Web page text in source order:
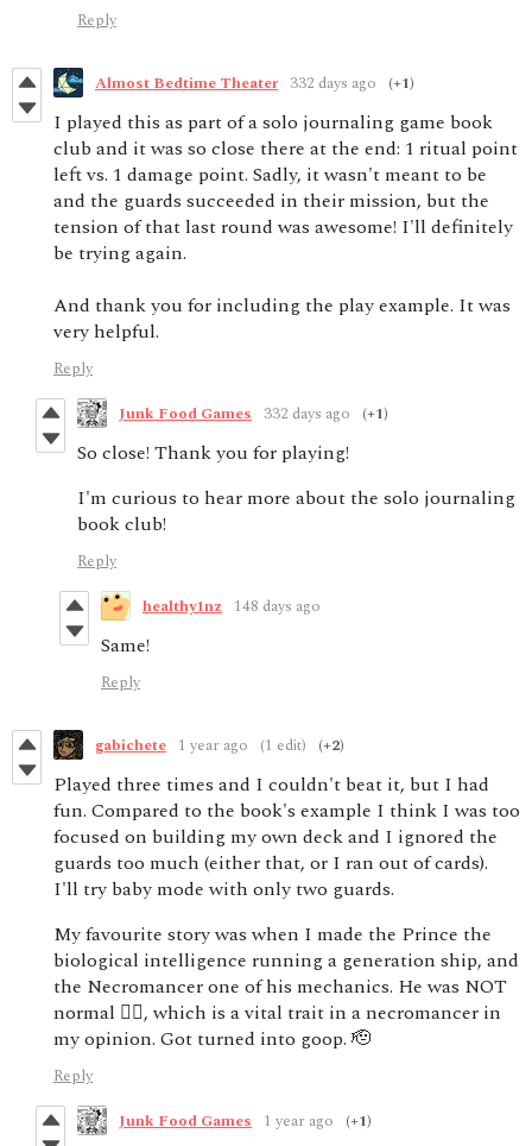
Reply
Almost Bedtime Theater 332 days ago (+1)
I played this as part of a solo journaling game book
club and it was so close there at the end: 1 ritual point
left vs. 1 damage point. Sadly, it wasn't meant to be
and the guards succeeded in their mission, but the
tension of that last round was awesome! I'll definitely
be trying again.
And thank you for including the play example. It was
very helpful.
Reply
Junk Food Games 332 days ago (+1)
So close! Thank you for playing!
I'm curious to hear more about the solo journaling
book club!
Reply
healthy1nz 148 days ago
Same!
Reply
gabichete 1 year ago (1 edit) (+2)
Played three times and I couldn't beat it, but I had
fun. Compared to the book's example I think I was too
focused on building my own deck and I ignored the
guards too much (either that, or I ran out of cards).
I'll try baby mode with only two guards.
My favourite story was when I made the Prince the
biological intelligence running a generation ship, and
the Necromancer one of his mechanics. He was NOT
normal 🙂‍↔️, which is a vital trait in a necromancer in
my opinion. Got turned into goop. 🫡
Reply
Junk Food Games 1 year ago (+1)